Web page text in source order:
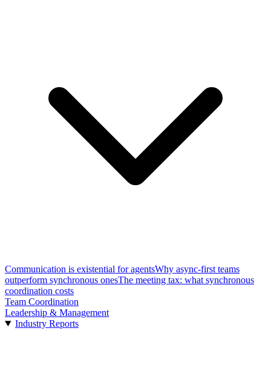
Communication is existential for agentsWhy async-first teams
outperform synchronous onesThe meeting tax: what synchronous
coordination costs
Team Coordination
Leadership & Management
Industry Reports